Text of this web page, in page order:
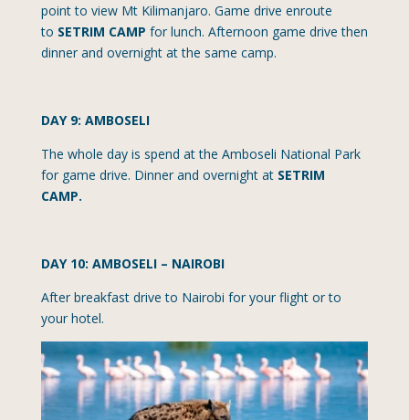
point to view Mt Kilimanjaro. Game drive enroute
to SETRIM CAMP for lunch. Afternoon game drive then
dinner and overnight at the same camp.
DAY 9: AMBOSELI
The whole day is spend at the Amboseli National Park
for game drive. Dinner and overnight at SETRIM
CAMP.
DAY 10: AMBOSELI – NAIROBI
After breakfast drive to Nairobi for your flight or to
your hotel.